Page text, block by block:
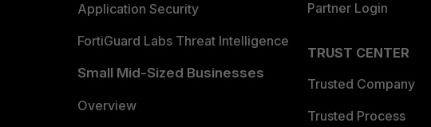
Application Security
FortiGuard Labs Threat Intelligence
Small Mid-Sized Businesses
Overview
Partner Login
TRUST CENTER
Trusted Company
Trusted Process